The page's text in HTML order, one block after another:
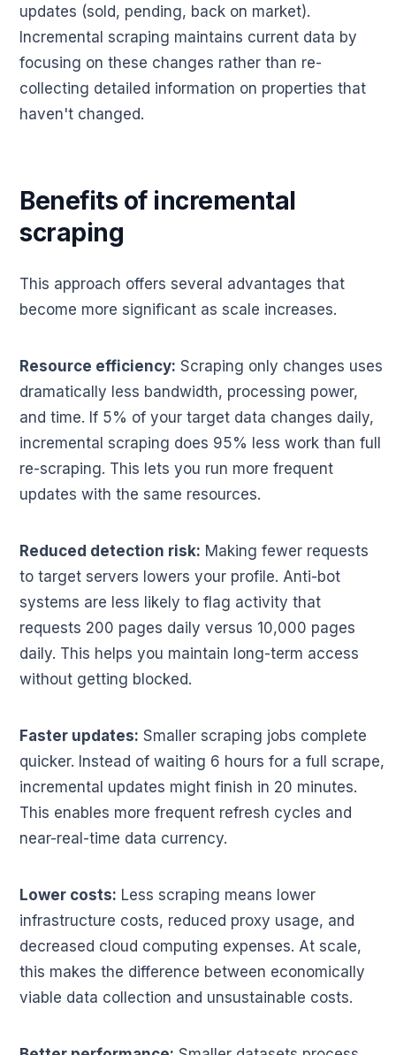
updates (sold, pending, back on market).
Incremental scraping maintains current data by
focusing on these changes rather than re-
collecting detailed information on properties that
haven't changed.
Benefits of incremental
scraping
This approach offers several advantages that
become more significant as scale increases.
Resource efficiency: Scraping only changes uses
dramatically less bandwidth, processing power,
and time. If 5% of your target data changes daily,
incremental scraping does 95% less work than full
re-scraping. This lets you run more frequent
updates with the same resources.
Reduced detection risk: Making fewer requests
to target servers lowers your profile. Anti-bot
systems are less likely to flag activity that
requests 200 pages daily versus 10,000 pages
daily. This helps you maintain long-term access
without getting blocked.
Faster updates: Smaller scraping jobs complete
quicker. Instead of waiting 6 hours for a full scrape,
incremental updates might finish in 20 minutes.
This enables more frequent refresh cycles and
near-real-time data currency.
Lower costs: Less scraping means lower
infrastructure costs, reduced proxy usage, and
decreased cloud computing expenses. At scale,
this makes the difference between economically
viable data collection and unsustainable costs.